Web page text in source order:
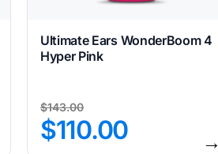
Ultimate Ears WonderBoom 4
Hyper Pink
$143.00
$110.00 →